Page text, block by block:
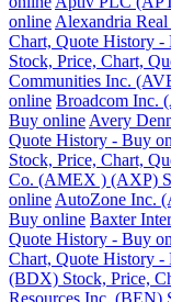
online Alexandria
Chart, Quote History -
Stock, Price, Chart,
Communities Inc.
online Broadcom Inc.
Buy online Avery
Quote History - Buy
Stock, Price, Chart,
Co. (AMEX ) (AXP)
online AutoZone Inc.
Buy online Baxter
Quote History - Buy
Chart, Quote History -
(BDX) Stock, Price,
Resources Inc. (BEN)